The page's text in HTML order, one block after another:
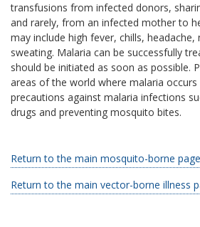
transfusions from infected donors,
and rarely, from an infected mother to
may include high fever, chills,
sweating. Malaria can be successfully
should be initiated as soon as possible.
areas of the world where malaria occurs
precautions against malaria infections
drugs and preventing mosquito bites.
Return to the main mosquito-borne page
Return to the main vector-borne illness